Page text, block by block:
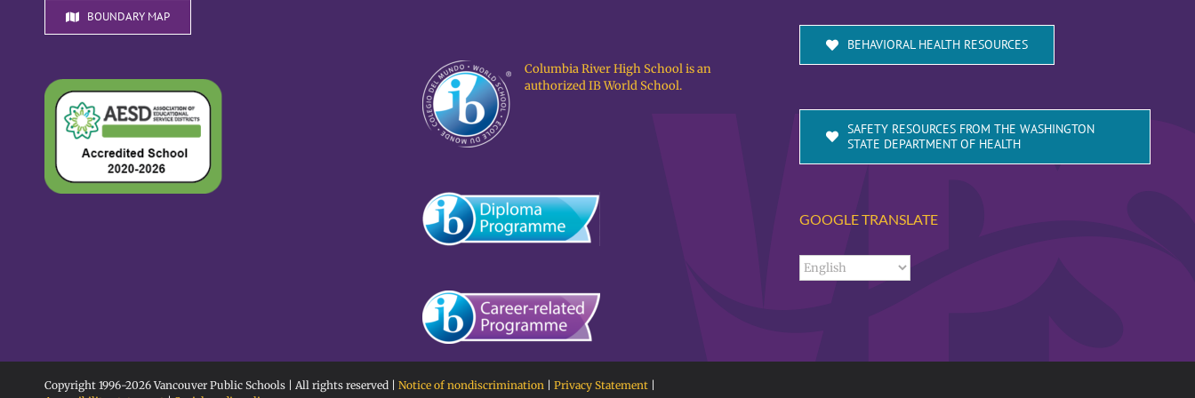
BOUNDARY MAP
Columbia River High School is an
authorized IB World School.
BEHAVIORAL HEALTH RESOURCES
SAFETY RESOURCES FROM THE WASHINGTON
STATE DEPARTMENT OF HEALTH
GOOGLE TRANSLATE
Copyright 1996-2026 Vancouver Public Schools | All rights reserved | Notice of nondiscrimination Privacy Statement